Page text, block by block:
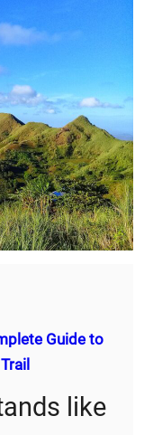
Guide to
like